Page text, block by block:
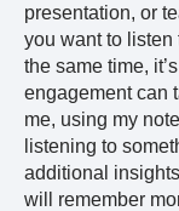
presentation, or
you want to
the same time,
engagement can
me, using my
listening to
additional
will remember